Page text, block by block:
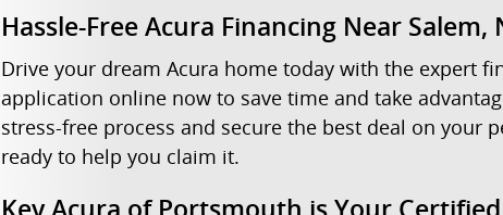
Hassle-Free Acura Financing Near Salem,
Drive your dream Acura home today with the expert
application online now to save time and take
stress-free process and secure the best deal on your
ready to help you claim it.
Key Acura of Portsmouth is Your